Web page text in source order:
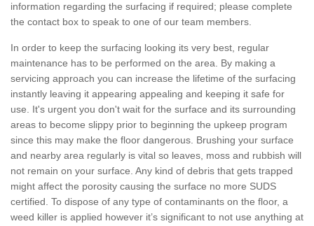
information regarding the surfacing if required; please complete
the contact box to speak to one of our team members.
In order to keep the surfacing looking its very best, regular
maintenance has to be performed on the area. By making a
servicing approach you can increase the lifetime of the surfacing
instantly leaving it appearing appealing and keeping it safe for
use. It's urgent you don't wait for the surface and its surrounding
areas to become slippy prior to beginning the upkeep program
since this may make the floor dangerous. Brushing your surface
and nearby area regularly is vital so leaves, moss and rubbish will
not remain on your surface. Any kind of debris that gets trapped
might affect the porosity causing the surface no more SUDS
certified. To dispose of any type of contaminants on the floor, a
weed killer is applied however it’s significant to not use anything at